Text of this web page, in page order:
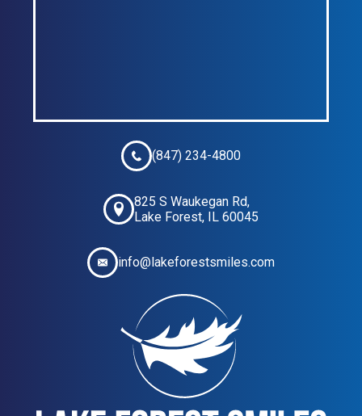
(847) 234-4800
825 S Waukegan Rd,
Lake Forest, IL 60045
info@lakeforestsmiles.com